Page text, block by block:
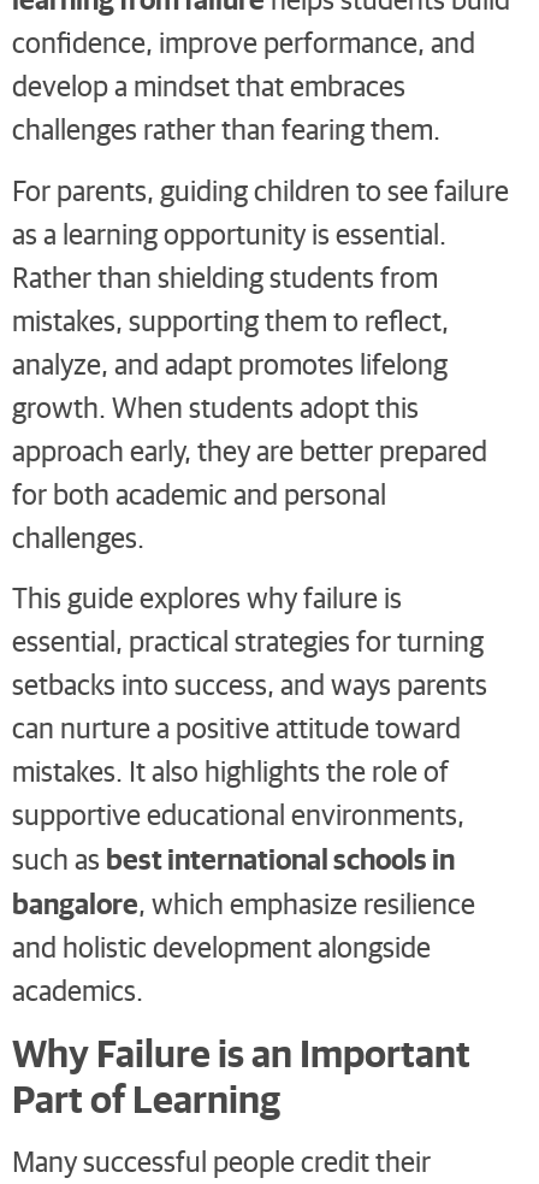
confidence, improve performance, and
develop a mindset that embraces
challenges rather than fearing them.
For parents, guiding children to see failure
as a learning opportunity is essential.
Rather than shielding students from
mistakes, supporting them to reflect,
analyze, and adapt promotes lifelong
growth. When students adopt this
approach early, they are better prepared
for both academic and personal
challenges.
This guide explores why failure is
essential, practical strategies for turning
setbacks into success, and ways parents
can nurture a positive attitude toward
mistakes. It also highlights the role of
supportive educational environments,
such as best international schools in
bangalore, which emphasize resilience
and holistic development alongside
academics.
Why Failure is an Important
Part of Learning
Many successful people credit their